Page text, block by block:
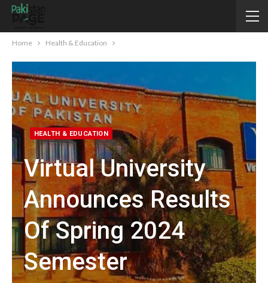
Home Health & Education
HEALTH & EDUCATION
Virtual University
Announces Results
Of Spring 2024
Semester